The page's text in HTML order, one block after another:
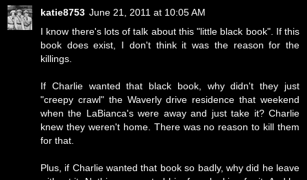
katie8753 June 21, 2011 at 10:05 AM
I know there's lots of talk about this "little black book". If this
book does exist, I don't think it was the reason for the
killings.
If Charlie wanted that black book, why didn't they just
"creepy crawl" the Waverly drive residence that weekend
when the LaBianca's were away and just take it? Charlie
knew they weren't home. There was no reason to kill them
for that.
Plus, if Charlie wanted that book so badly, why did he leave